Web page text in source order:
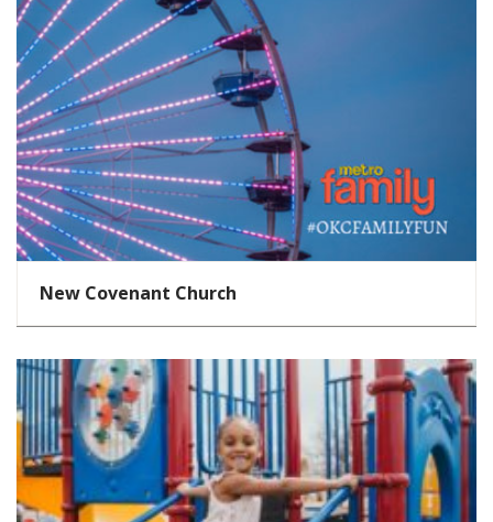
New Covenant Church